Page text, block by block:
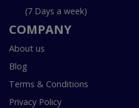
(7 Days a week)
COMPANY
About us
Blog
Terms & Conditions
Privacy Policy